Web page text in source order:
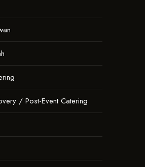
/ Post-Event Catering